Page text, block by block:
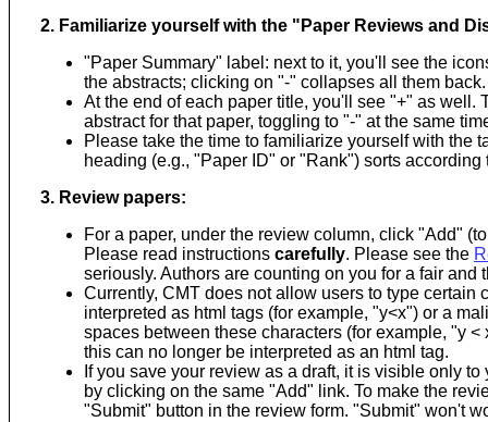
2. Familiarize yourself with the "Paper Reviews and
"Paper Summary" label: next to it, you'll see the
the abstracts; clicking on "-" collapses all them back.
At the end of each paper title, you'll see "+" as well.
abstract for that paper, toggling to "-" at the same
Please take the time to familiarize yourself with the
heading (e.g., "Paper ID" or "Rank") sorts according
3. Review papers:
For a paper, under the review column, click "Add"
Please read instructions carefully. Please see the
seriously. Authors are counting on you for a fair and
Currently, CMT does not allow users to type certain
interpreted as html tags (for example, "y<x") or a
spaces between these characters (for example, "y
this can no longer be interpreted as an html tag.
If you save your review as a draft, it is visible only
by clicking on the same "Add" link. To make the
"Submit" button in the review form. "Submit" won't